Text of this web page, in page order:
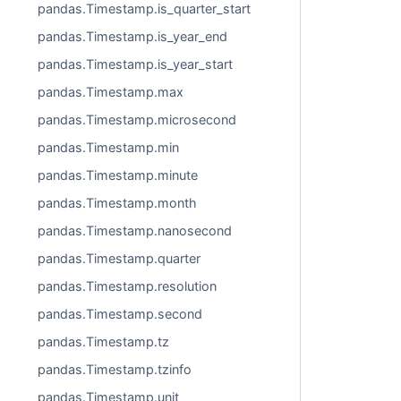
pandas.Timestamp.is_quarter_start
pandas.Timestamp.is_year_end
pandas.Timestamp.is_year_start
pandas.Timestamp.max
pandas.Timestamp.microsecond
pandas.Timestamp.min
pandas.Timestamp.minute
pandas.Timestamp.month
pandas.Timestamp.nanosecond
pandas.Timestamp.quarter
pandas.Timestamp.resolution
pandas.Timestamp.second
pandas.Timestamp.tz
pandas.Timestamp.tzinfo
pandas.Timestamp.unit